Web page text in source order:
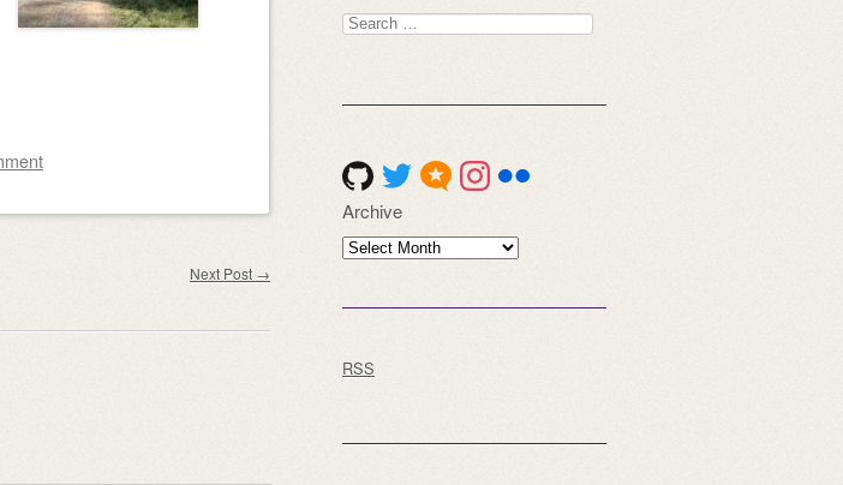
Next Post →
Search
for:
Archive
Archive
RSS